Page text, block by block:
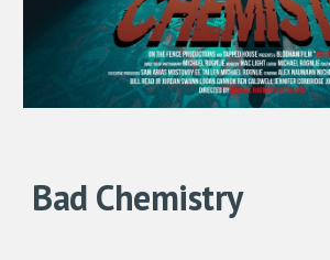
Bad Chemistry